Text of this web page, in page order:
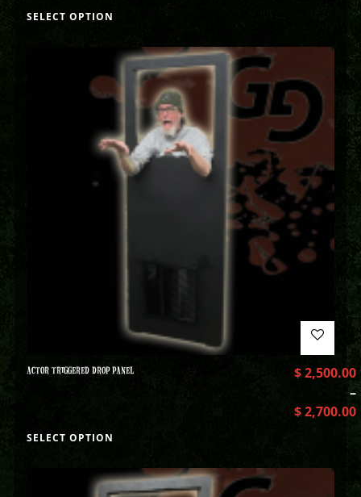
SELECT OPTION
ACTOR TRIGGERED DROP PANEL $2,500.00
–
$2,700.00
SELECT OPTION